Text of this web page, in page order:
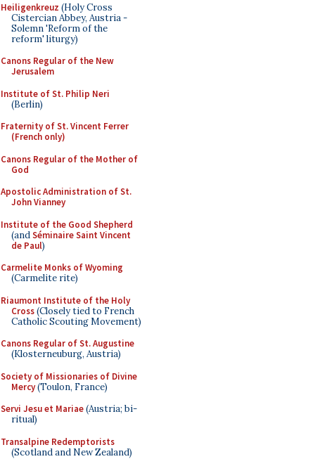
Heiligenkreuz (Holy Cross
Cistercian Abbey, Austria -
Solemn 'Reform of the
reform' liturgy)
Canons Regular of the New
Jerusalem
Institute of St. Philip Neri
(Berlin)
Fraternity of St. Vincent Ferrer
(French only)
Canons Regular of the Mother of
God
Apostolic Administration of St.
John Vianney
Institute of the Good Shepherd
(andSéminaire Saint Vincent
de Paul)
Carmelite Monks of Wyoming
(Carmelite rite)
Riaumont Institute of the Holy
Cross(Closely tied to French
Catholic Scouting Movement)
Canons Regular of St. Augustine
(Klosterneuburg, Austria)
Society of Missionaries of Divine
Mercy(Toulon, France)
Servi Jesu et Mariae(Austria; bi-
ritual)
Transalpine Redemptorists
(Scotland and New Zealand)